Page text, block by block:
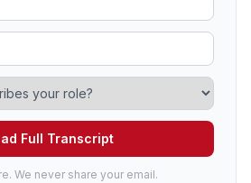
Full Transcript
We never share your email.